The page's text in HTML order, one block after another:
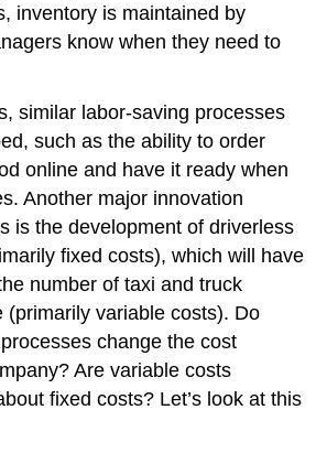
inventory is maintained by
know when they need to
similar labor-saving processes
such as the ability to order
online and have it ready when
Another major innovation
is the development of driverless
fixed costs), which will have
number of taxi and truck
(primarily variable costs). Do
change the cost
Are variable costs
fixed costs? Let’s look at this